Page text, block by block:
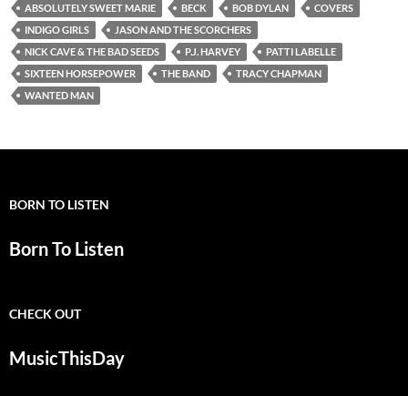
ABSOLUTELY SWEET MARIE BECK BOB DYLAN
COVERS
INDIGO GIRLS
JASON AND THE SCORCHERS
NICK CAVE & THE BAD SEEDS
P.J. HARVEY
PATTI LABELLE
SIXTEEN HORSEPOWER
THE BAND
TRACY CHAPMAN
WANTED MAN
BORN TO LISTEN
Born To Listen
CHECK OUT
MusicThisDay